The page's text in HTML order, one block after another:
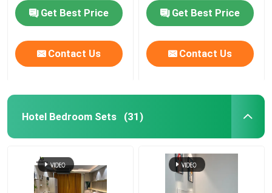
Get Best Price
Contact Us
Get Best Price
Contact Us
Hotel Bedroom Sets (31)